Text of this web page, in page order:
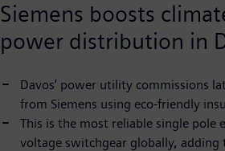
Siemens boosts
power distribution in
Davos’ power utility commissions
from Siemens using eco-friendly
This is the most reliable single pole
voltage switchgear globally, adding